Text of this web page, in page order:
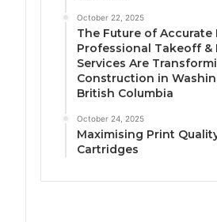
October 22, 2025
The Future of Accurate
Professional Takeoff &
Services Are
Construction in
British Columbia
October 24, 2025
Maximising Print
Cartridges